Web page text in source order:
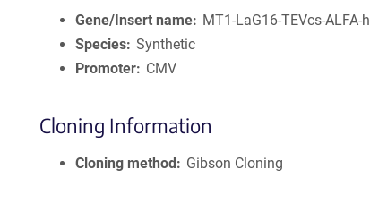
Gene/Insert name
MT1-LaG16-TEVcs-ALFA-
Species Synthetic
Promoter
CMV
Cloning Information
Cloning method Gibson Cloning